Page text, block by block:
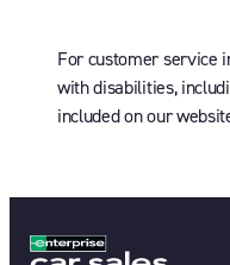
For customer service
with disabilities,
included on our